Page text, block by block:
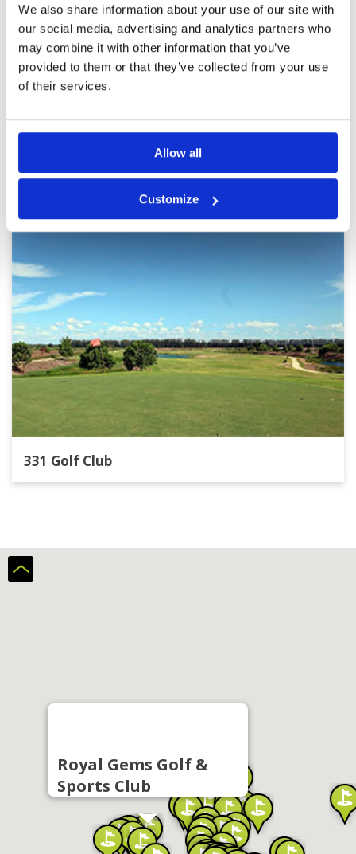
We also share information about your use of our site with
our social media, advertising and analytics partners who
may combine it with other information that you’ve
provided to them or that they’ve collected from your use
of their services.
Allow all
Customize
It is a nice course. Not difficult but you can
enjoy the course. We played 3 somes with carts
so the pace of play was pretty good and it was
slow down a little slowdown to foursomes
infront are walking. Course condition was good.
We played early morning so bunkers are a little
wet but that is part of the nature. Overall we
More ▼
Pace of play
Service
Overall
Review Score
Page:1 2
Other Courses In Bangkok
BANGKOK GREEN FEE PRICES
331 Golf Club
Royal Gems Golf &
Sports Club